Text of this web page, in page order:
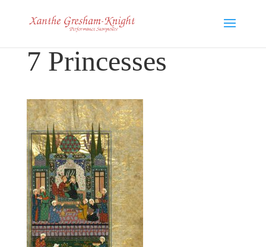
7 Princesses